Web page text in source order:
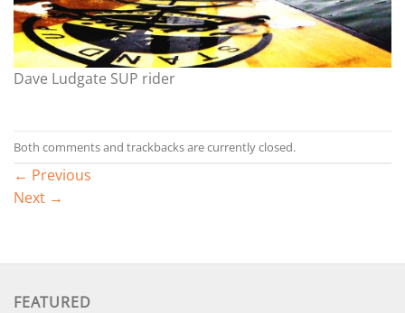
Dave Ludgate SUP rider
Both comments and trackbacks are currently closed.
← Previous
Next →
FEATURED